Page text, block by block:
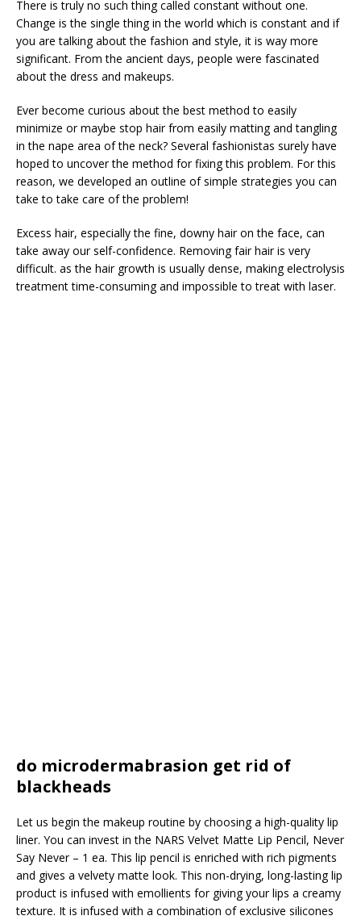
There is truly no such thing called constant without one.
Change is the single thing in the world which is constant and if
you are talking about the fashion and style, it is way more
significant. From the ancient days, people were fascinated
about the dress and makeups.
Ever become curious about the best method to easily
minimize or maybe stop hair from easily matting and tangling
in the nape area of the neck? Several fashionistas surely have
hoped to uncover the method for fixing this problem. For this
reason, we developed an outline of simple strategies you can
take to take care of the problem!
Excess hair, especially the fine, downy hair on the face, can
take away our self-confidence. Removing fair hair is very
difficult. as the hair growth is usually dense, making electrolysis
treatment time-consuming and impossible to treat with laser.
do microdermabrasion get rid of
blackheads
Let us begin the makeup routine by choosing a high-quality lip
liner. You can invest in the NARS Velvet Matte Lip Pencil, Never
Say Never – 1 ea. This lip pencil is enriched with rich pigments
and gives a velvety matte look. This non-drying, long-lasting lip
product is infused with emollients for giving your lips a creamy
texture. It is infused with a combination of exclusive silicones